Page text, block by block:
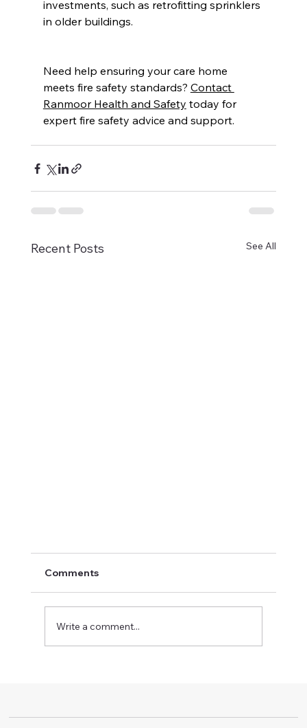
investments, such as retrofitting sprinklers
in older buildings.
Need help ensuring your care home
meets fire safety standards? Contact
Ranmoor Health and Safety today for
expert fire safety advice and support.
Recent Posts See All
Comments
Write a comment...